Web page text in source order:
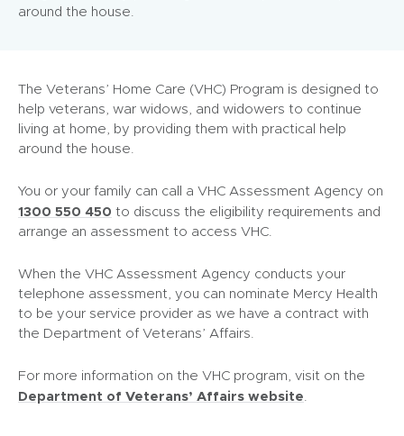
)around the house.
The Veterans’ Home Care (VHC) Program is designed to
help veterans, war widows, and widowers to continue
living at home, by providing them with practical help
around the house.
You or your family can call a VHC Assessment Agency on
1300 550 450 to discuss the eligibility requirements and
arrange an assessment to access VHC.
When the VHC Assessment Agency conducts your
telephone assessment, you can nominate Mercy Health
to be your service provider as we have a contract with
the Department of Veterans’ Affairs.
For more information on the VHC program, visit on the
Department of Veterans’ Affairs website